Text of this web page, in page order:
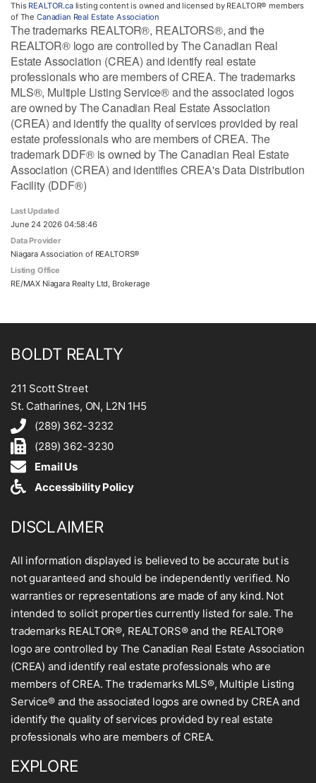
This REALTOR.calisting content is owned and licensed by REALTOR® members
of The Canadian Real Estate Association
The trademarks REALTOR®, REALTORS®, and the
REALTOR® logo are controlled by The Canadian Real
Estate Association (CREA) and identify real estate
professionals who are members of CREA. The trademarks
MLS®, Multiple Listing Service® and the associated logos
are owned by The Canadian Real Estate Association
(CREA) and identify the quality of services provided by real
estate professionals who are members of CREA. The
trademark DDF® is owned by The Canadian Real Estate
Association (CREA) and identifies CREA's Data Distribution
Facility (DDF®)
Last Updated
June 24 2026 04:58:46
Data Provider
Niagara Association of REALTORS®
Listing Office
RE/MAX Niagara Realty Ltd, Brokerage
BOLDT REALTY
211 Scott Street
St. Catharines, ON, L2N 1H5
(289) 362-3232
(289) 362-3230
Email Us
Accessibility Policy
DISCLAIMER
All information displayed is believed to be accurate but is
not guaranteed and should be independently verified. No
warranties or representations are made of any kind. Not
intended to solicit properties currently listed for sale. The
trademarks REALTOR®, REALTORS® and the REALTOR®
logo are controlled by The Canadian Real Estate Association
(CREA) and identify real estate professionals who are
members of CREA. The trademarks MLS®, Multiple Listing
Service® and the associated logos are owned by CREA and
identify the quality of services provided by real estate
professionals who are members of CREA.
EXPLORE